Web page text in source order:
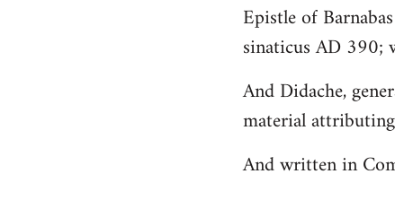
Epistle of
sinaticus AD 390;
And Didache,
material
And written in